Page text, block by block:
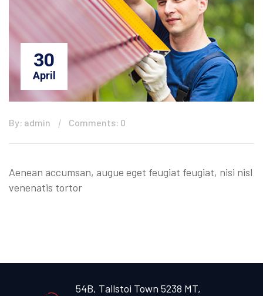
30
April
By: admin Comments: 0
Aenean accumsan, augue eget feugiat feugiat, nisi nisl
venenatis tortor
54B, Tailstoi Town 5238 MT,